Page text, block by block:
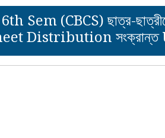
Sem (CBCS) ছাত্র-
Distribution